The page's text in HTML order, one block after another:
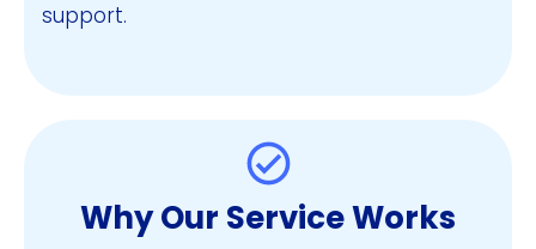
support.
Why Our Service Works